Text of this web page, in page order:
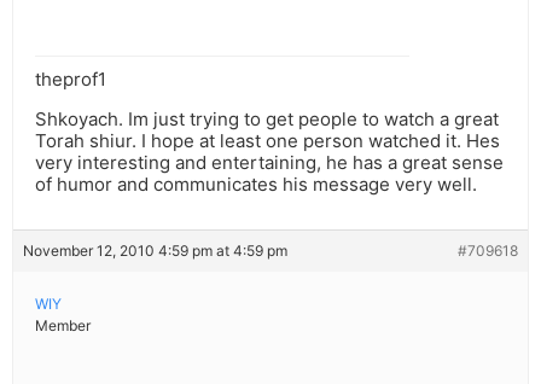
theprof1
Shkoyach. Im just trying to get people to watch a great
Torah shiur. I hope at least one person watched it. Hes
very interesting and entertaining, he has a great sense
of humor and communicates his message very well.
November 12, 2010 4:59 pm at 4:59 pm #709618
WIY
Member